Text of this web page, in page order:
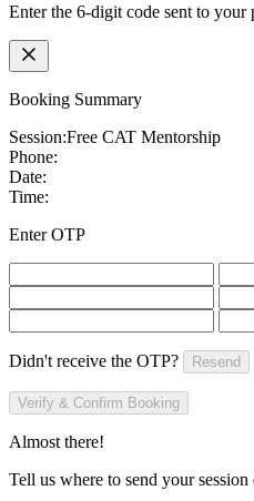
Enter the 6-digit code sent to your
Booking Summary
Session:Free CAT Mentorship
Phone:
Date:
Time:
Enter OTP
Didn't receive the OTP? Resend
Verify & Confirm Booking
Almost there!
Tell us where to send your session